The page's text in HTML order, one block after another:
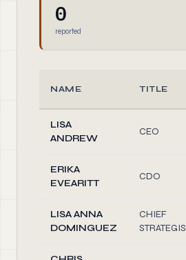
0
reported
NAME TITLE
LISA
ANDREW
CEO
ERIKA
EVEARITT
CDO
LISA ANNA
DOMINGUEZ
CHIEF
STRATEGIS